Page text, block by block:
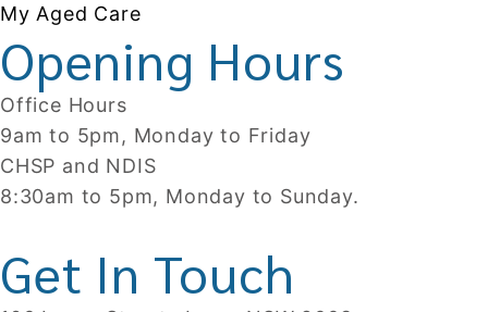
My Aged Care
Opening Hours
Office Hours
9am to 5pm, Monday to Friday
CHSP and NDIS
8:30am to 5pm, Monday to Sunday.
Get In Touch